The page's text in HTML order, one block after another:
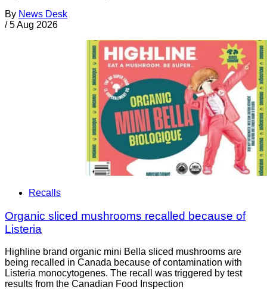
By News Desk
/ 5 Aug 2026
Recalls
Organic sliced mushrooms recalled because of
Listeria
Highline brand organic mini Bella sliced mushrooms are
being recalled in Canada because of contamination with
Listeria monocytogenes. The recall was triggered by test
results from the Canadian Food Inspection